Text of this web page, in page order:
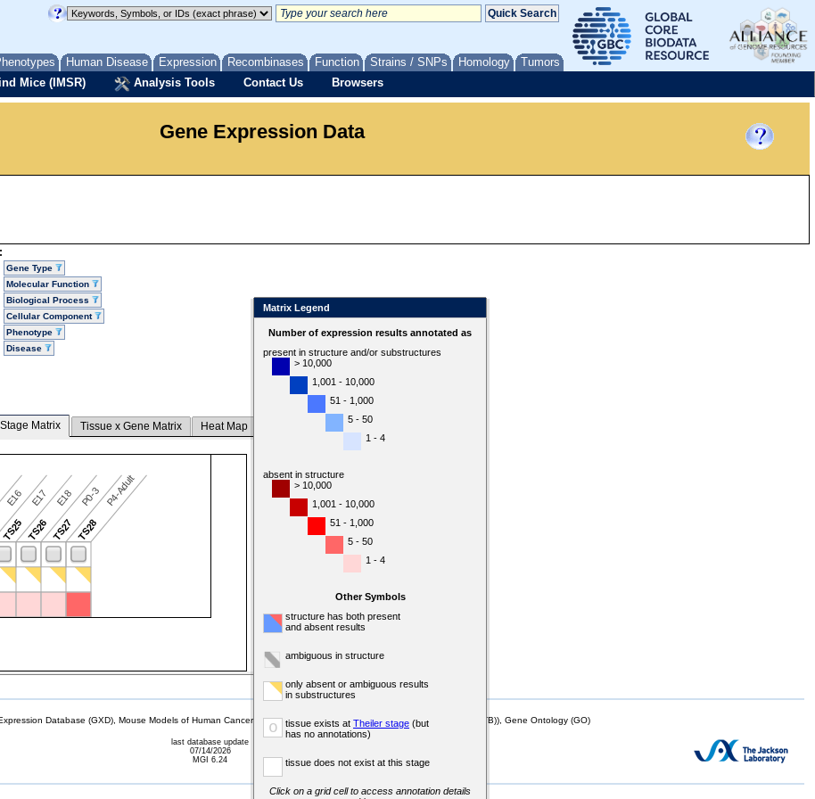
Human Disease Expression Recombinases Function Strains / SNPs Homology Tumors
Mice (IMSR) Analysis Tools Contact Us Browsers
Gene Expression Data
Gene Type
Molecular Function
Biological Process
Cellular Component
Phenotype
Disease
Matrix Tissue x Gene Matrix Heat Map
E16
TS25
E17
TS26
E18
TS27
P0-3
TS28
P4-Adult
Matrix Legend
Number of expression results annotated as
present in structure and/or substructures
> 10,000
1,001 - 10,000
51 - 1,000
5 - 50
1 - 4
absent in structure
> 10,000
1,001 - 10,000
51 - 1,000
5 - 50
1 - 4
Other Symbols
structure has both present
and absent results
ambiguous in structure
only absent or ambiguous results
in substructures
o tissue exists at Theiler stage (but
has no annotations)
tissue does not exist at this stage
Click on a grid cell to access annotation details
Database (GXD), Mouse Models of Human Cancer database (MMHCdb) (formerly Mouse Tumor Biology (MTB)), Gene Ontology (GO)
last database update
07/14/2026
MGI 6.24